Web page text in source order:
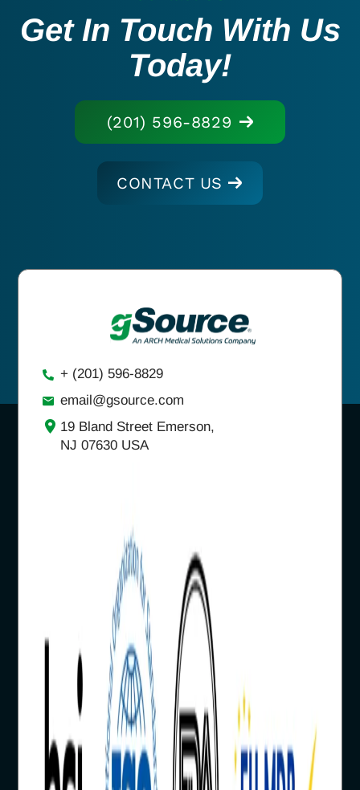
Get In Touch With Us
Today!
(201) 596-8829
CONTACT US
+ (201) 596-8829
email@gsource.com
19 Bland Street Emerson,
NJ 07630 USA